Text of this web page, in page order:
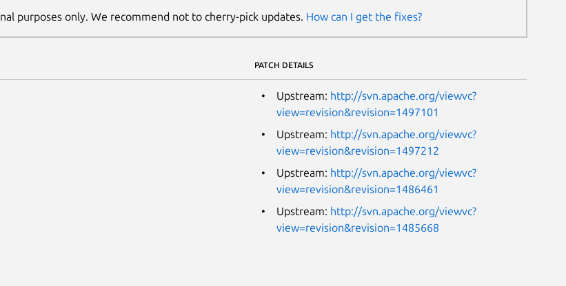
purposes only. We recommend not to cherry-pick updates. How can I get the fixes?
PATCH DETAILS
Upstream: http://svn.apache.org/viewvc?
view=revision&revision=1497101
Upstream: http://svn.apache.org/viewvc?
view=revision&revision=1497212
Upstream: http://svn.apache.org/viewvc?
view=revision&revision=1486461
Upstream: http://svn.apache.org/viewvc?
view=revision&revision=1485668